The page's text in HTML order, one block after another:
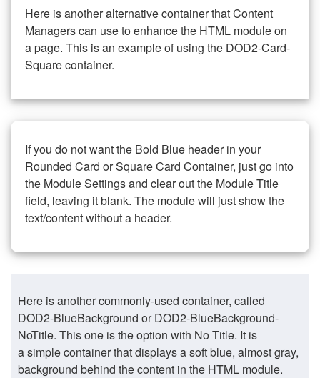
Here is another alternative container that Content
Managers can use to enhance the HTML module on
a page. This is an example of using the DOD2-Card-
Square container.
If you do not want the Bold Blue header in your
Rounded Card or Square Card Container, just go into
the Module Settings and clear out the Module Title
field, leaving it blank. The module will just show the
text/content without a header.
Here is another commonly-used container, called
DOD2-BlueBackground or DOD2-BlueBackground-
NoTitle. This one is the option with No Title. It is
a simple container that displays a soft blue, almost gray,
background behind the content in the HTML module.